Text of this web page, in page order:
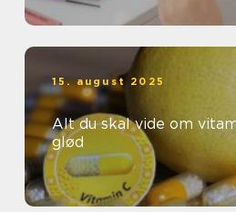
15. august 2025
Alt du skal vide om
glød